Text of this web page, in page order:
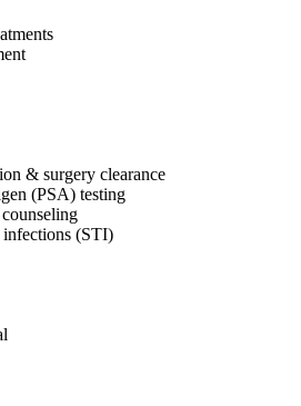
& surgery clearance
(PSA) testing
infections (STI)